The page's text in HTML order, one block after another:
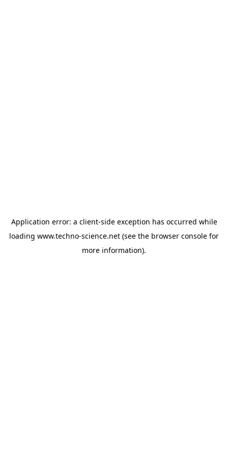
Application error: a client-side exception has occurred while
loading www.techno-science.net (see the browser console for
more information).